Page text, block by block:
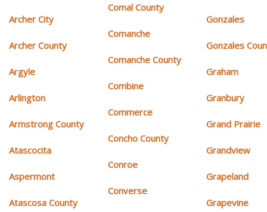
Archer City
Archer County
Argyle
Arlington
Armstrong County
Atascocita
Aspermont
Atascosa County
Comal County
Comanche
Comanche County
Combine
Commerce
Concho County
Conroe
Converse
Gonzales
Gonzales
Graham
Granbury
Grand Prairie
Grandview
Grapeland
Grapevine